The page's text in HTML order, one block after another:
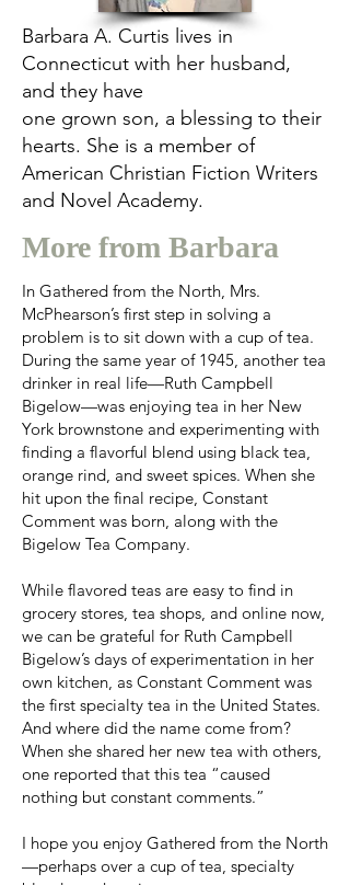
Barbara A. Curtis lives in
Connecticut with her husband,
and they have
one grown son, a blessing to their
hearts. She is a member of
American Christian Fiction Writers
and Novel Academy.
More from Barbara
In Gathered from the North, Mrs.
McPhearson’s first step in solving a
problem is to sit down with a cup of tea.
During the same year of 1945, another tea
drinker in real life—Ruth Campbell
Bigelow—was enjoying tea in her New
York brownstone and experimenting with
finding a flavorful blend using black tea,
orange rind, and sweet spices. When she
hit upon the final recipe, Constant
Comment was born, along with the
Bigelow Tea Company.
While flavored teas are easy to find in
grocery stores, tea shops, and online now,
we can be grateful for Ruth Campbell
Bigelow’s days of experimentation in her
own kitchen, as Constant Comment was
the first specialty tea in the United States.
And where did the name come from?
When she shared her new tea with others,
one reported that this tea “caused
nothing but constant comments.”
I hope you enjoy Gathered from the North
—perhaps over a cup of tea, specialty